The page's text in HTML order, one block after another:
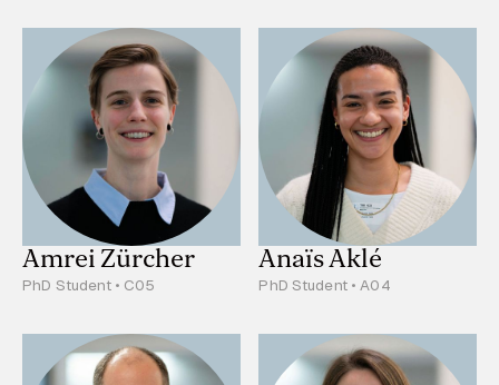
Amrei Zürcher
PhD Student • C05
Anaïs Aklé
PhD Student • A04